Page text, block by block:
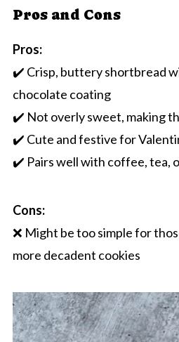
Pros and Cons
Pros:
✔️ Crisp, buttery shortbread
chocolate coating
✔️ Not overly sweet, making
✔️ Cute and festive for
✔️ Pairs well with coffee, tea,
Cons:
❌ Might be too simple for
more decadent cookies